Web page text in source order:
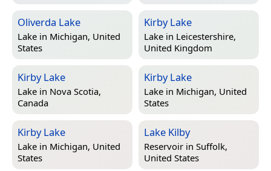
Oliverda Lake
Lake in Michigan, United
States
Kirby Lake
Lake in Leicestershire,
United Kingdom
Kirby Lake
Lake in Nova Scotia,
Canada
Kirby Lake
Lake in Michigan, United
States
Kirby Lake
Lake in Michigan, United
States
Lake Kilby
Reservoir in Suffolk,
United States